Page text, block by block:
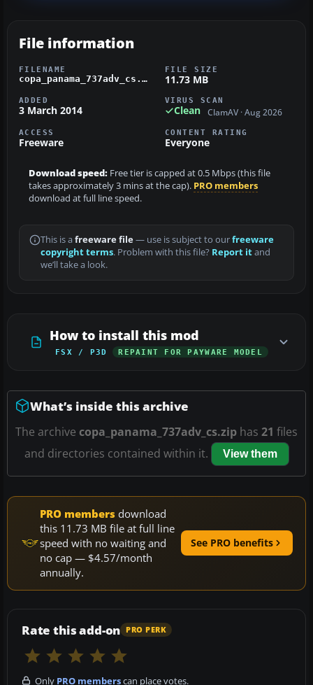
File information
FILENAME
copa_panama_737adv_cs.zip
FILE SIZE
11.73 MB
ADDED
3 March 2014
VIRUS SCAN
Clean ClamAV · Aug 2026
ACCESS
Freeware
CONTENT RATING
Everyone
Download speed: Free tier is capped at 0.5 Mbps (this file
takes approximately 3 mins at the cap). PRO members
download at full line speed.
This is a freeware file— use is subject to ourfreeware
copyright terms. Problem with this file? Report itand
we’ll take a look.
How to install this mod
FSX / P3D REPAINT FOR PAYWARE MODEL
What’s inside this archive
The archive copa_panama_737adv_cs.zip has 21 files
and directories contained within it.
View them
PRO members download
this 11.73 MB file at full line
speed with no waiting and
no cap — $4.57/month
annually.
See PRO benefits
Rate this add-on PRO PERK
Only PRO memberscan place votes.